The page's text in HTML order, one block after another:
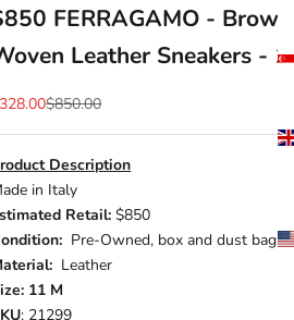
FERRAGAMO -
Leather Sneakers -
priceRegular price
$850.00
Description
in Italy
Retail:$850
Pre-Owned, box and dust bags
Leather
11 M
: 21299